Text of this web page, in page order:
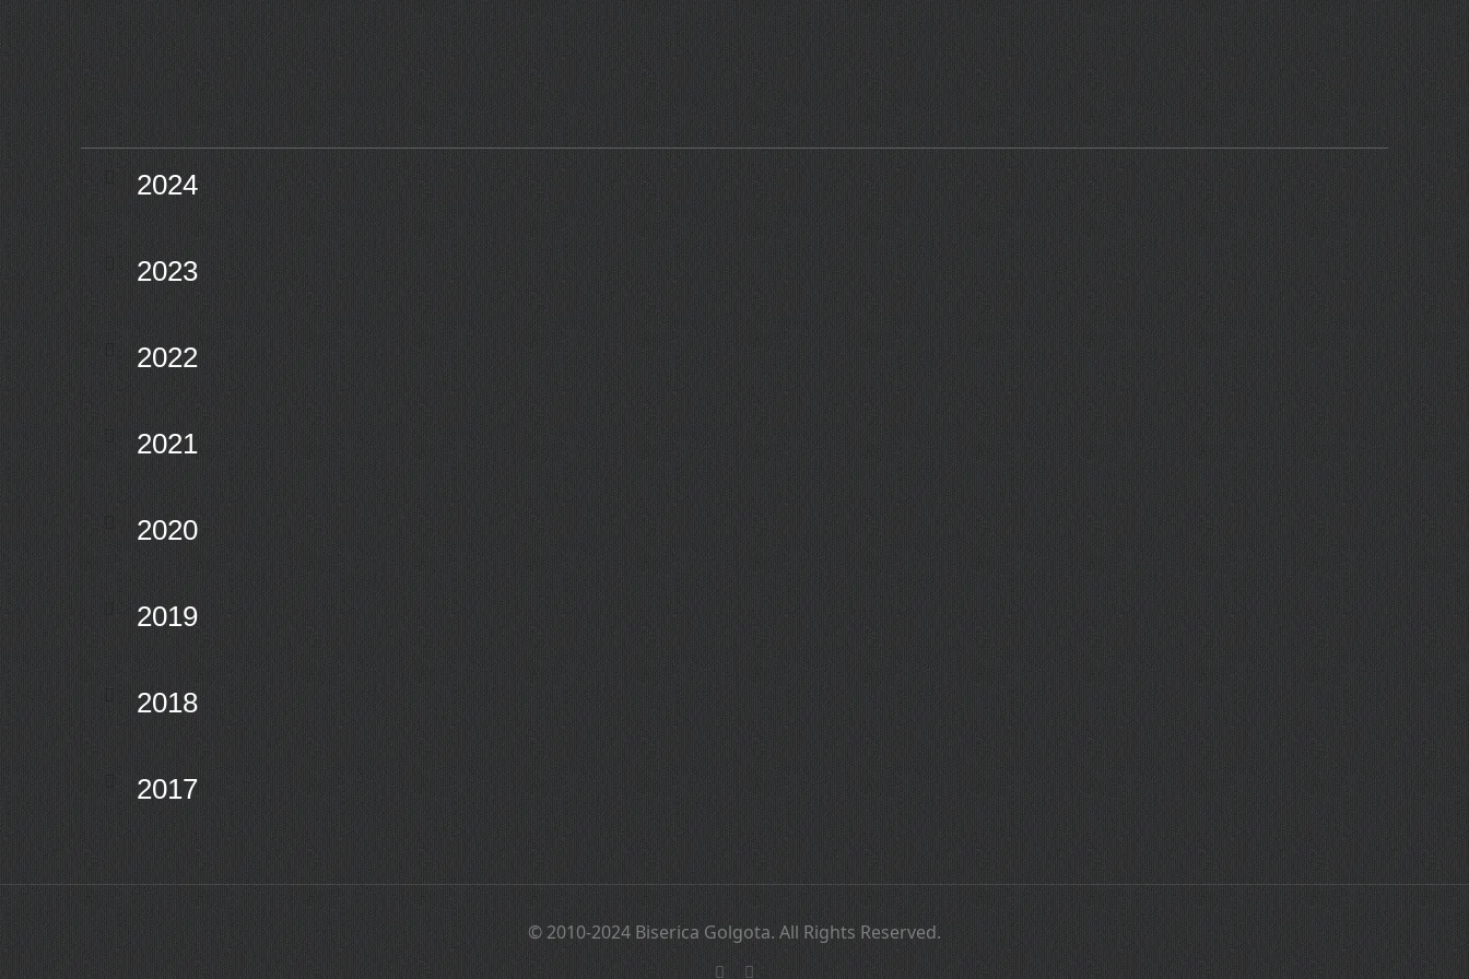
2024
2023
2022
2021
2020
2019
2018
2017
© 2010-2024 Biserica Golgota. All Rights Reserved.